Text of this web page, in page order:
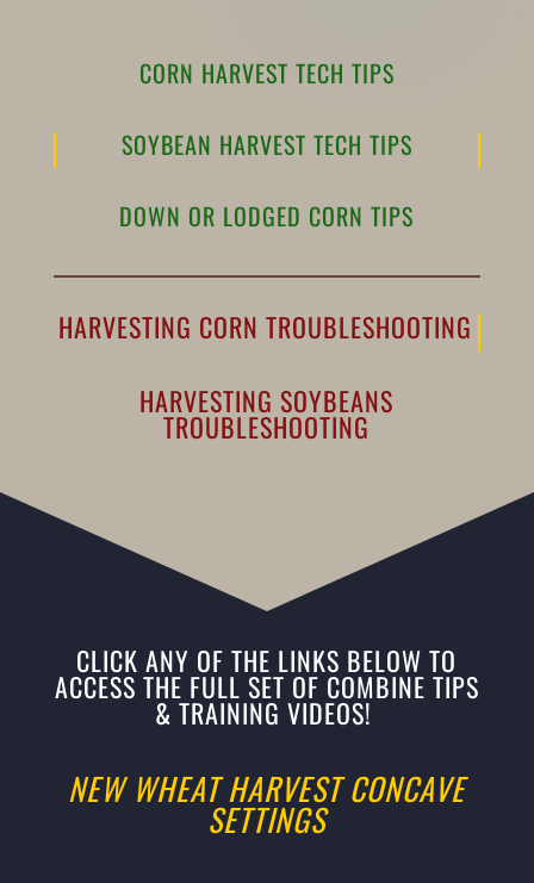
CORN HARVEST TECH TIPS
SOYBEAN HARVEST TECH TIPS
DOWN OR LODGED CORN TIPS
HARVESTING CORN TROUBLESHOOTING
HARVESTING SOYBEANS
TROUBLESHOOTING
CLICK ANY OF THE LINKS BELOW TO
ACCESS THE FULL SET OF COMBINE TIPS
& TRAINING VIDEOS!
NEW WHEAT HARVEST CONCAVE
SETTINGS